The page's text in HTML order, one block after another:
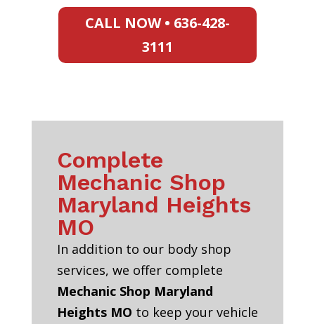
CALL NOW • 636-428-
3111
Complete
Mechanic Shop
Maryland Heights
MO
In addition to our body shop
services, we offer complete
Mechanic Shop Maryland
Heights MO to keep your vehicle